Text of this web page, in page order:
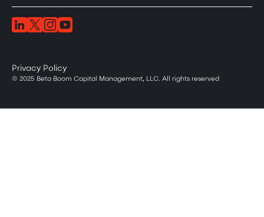
© 2025 Beta Boom Capital Management, LLC. All rights reserved
Privacy Policy